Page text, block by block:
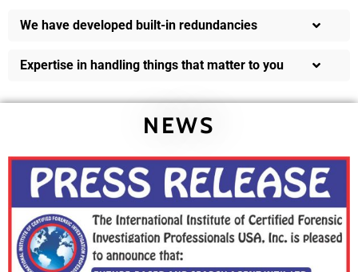
We have developed built-in redundancies
Expertise in handling things that matter to you
NEWS